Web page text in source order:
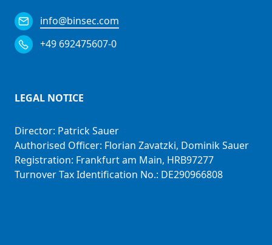
info@binsec.com
+49 692475607-0
LEGAL NOTICE
Director: Patrick Sauer
Authorised Officer: Florian Zavatzki, Dominik Sauer
Registration: Frankfurt am Main, HRB97277
Turnover Tax Identification No.: DE290966808